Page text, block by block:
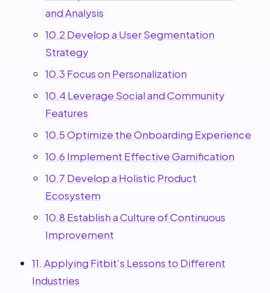
and Analysis
10.2 Develop a User Segmentation
Strategy
10.3 Focus on Personalization
10.4 Leverage Social and Community
Features
10.5 Optimize the Onboarding Experience
10.6 Implement Effective Gamification
10.7 Develop a Holistic Product
Ecosystem
10.8 Establish a Culture of Continuous
Improvement
11. Applying Fitbit’s Lessons to Different
Industries